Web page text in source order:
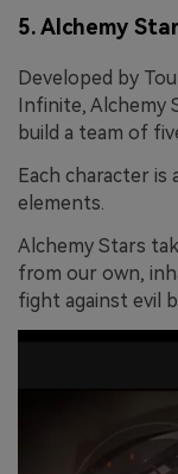
5. Alchemy
Developed by
Infinite, Alchemy
build a team of
Each character
elements.
Alchemy Stars
from our own,
fight against evil